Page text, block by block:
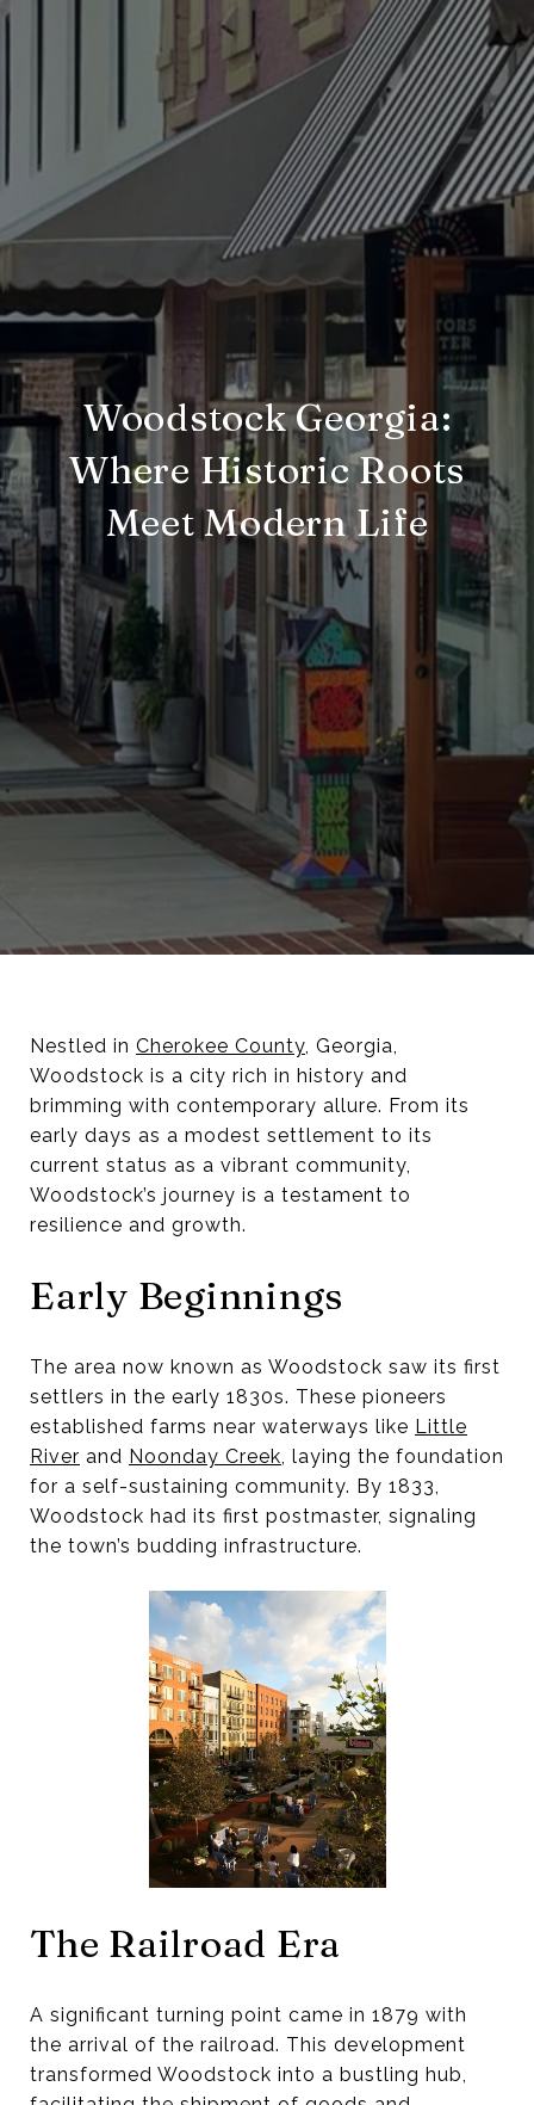
Woodstock Georgia:
Where Historic Roots
Meet Modern Life
Nestled in Cherokee County, Georgia,
Woodstock is a city rich in history and
brimming with contemporary allure. From its
early days as a modest settlement to its
current status as a vibrant community,
Woodstock’s journey is a testament to
resilience and growth.
Early Beginnings
The area now known as Woodstock saw its first
settlers in the early 1830s. These pioneers
established farms near waterways like Little
River and Noonday Creek, laying the foundation
for a self-sustaining community. By 1833,
Woodstock had its first postmaster, signaling
the town’s budding infrastructure.
The Railroad Era
A significant turning point came in 1879 with
the arrival of the railroad. This development
transformed Woodstock into a bustling hub,